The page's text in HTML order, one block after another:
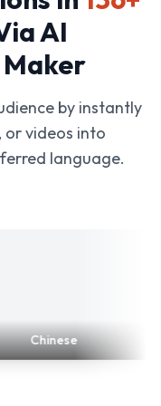
AI
by instantly
or videos into
language.
Chinese